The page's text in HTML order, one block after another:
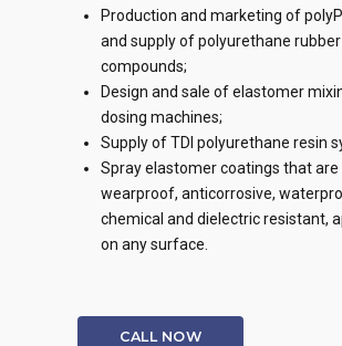
Production and marketing of
and supply of polyurethane rubber
compounds;
Design and sale of elastomer
dosing machines;
Supply of TDI polyurethane resin
Spray elastomer coatings that are
wearproof, anticorrosive,
chemical and dielectric resistant,
on any surface.
CALL NOW